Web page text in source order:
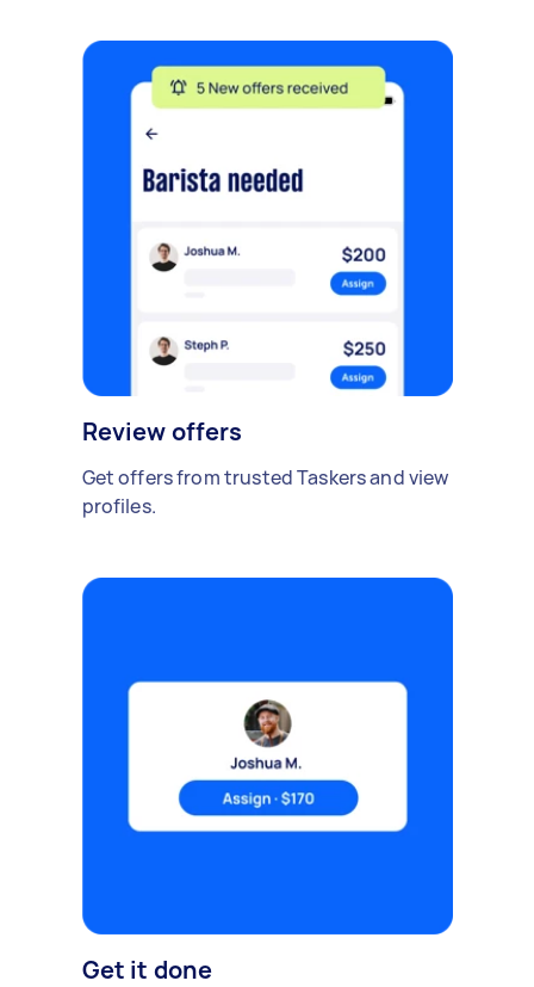
Review offers
Get offers from trusted Taskers and view
profiles.
Get it done